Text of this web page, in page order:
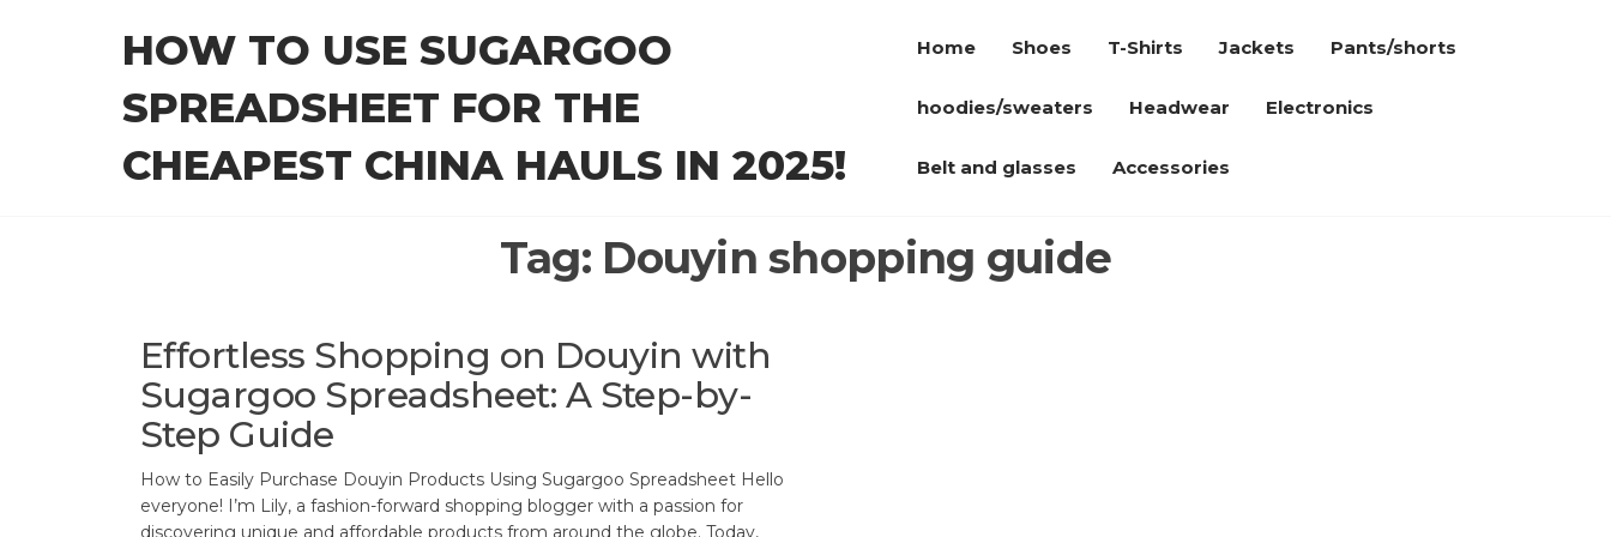
HOW TO USE SUGARGOO
SPREADSHEET FOR THE
CHEAPEST CHINA HAULS IN 2025!
Home Shoes T-Shirts Jackets Pants/shorts
hoodies/sweaters Headwear Electronics
Belt and glasses Accessories
Tag: Douyin shopping guide
Effortless Shopping on Douyin with
Sugargoo Spreadsheet: A Step-by-
Step Guide
How to Easily Purchase Douyin Products Using Sugargoo Spreadsheet Hello
everyone! I’m Lily, a fashion-forward shopping blogger with a passion for
discovering unique and affordable products from around the globe. Today,